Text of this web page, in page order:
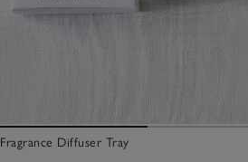
Fragrance Diffuser Tray